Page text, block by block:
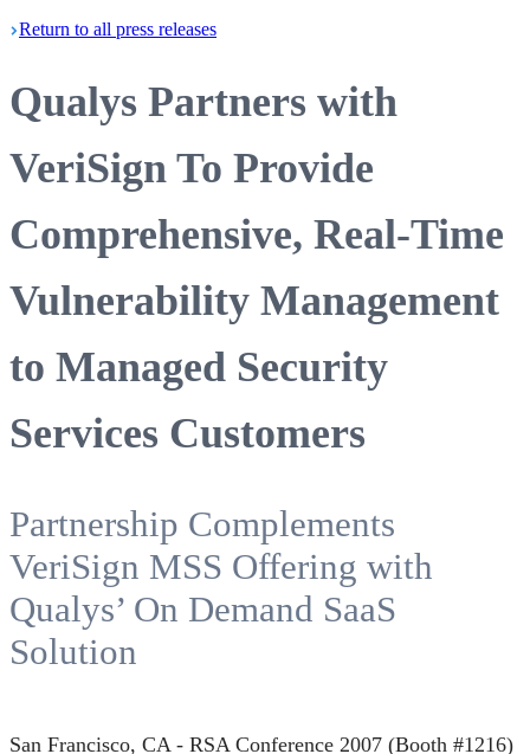
Return to all press releases
Qualys Partners with
VeriSign To Provide
Comprehensive, Real-Time
Vulnerability Management
to Managed Security
Services Customers
Partnership Complements
VeriSign MSS Offering with
Qualys’ On Demand SaaS
Solution
San Francisco, CA - RSA Conference 2007 (Booth #1216)